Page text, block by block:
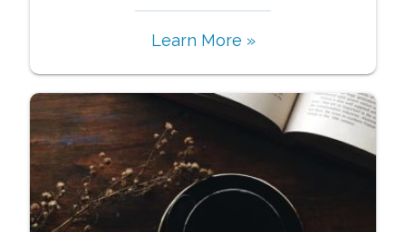
Learn More »